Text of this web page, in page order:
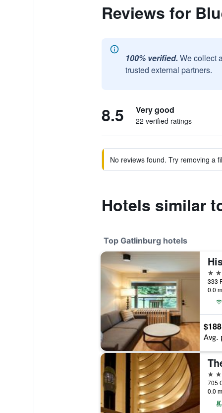
Reviews for
100% verified. We collect
trusted external partners.
8.5 Very good
22 verified ratings
No reviews found. Try removing a
Hotels similar
Top Gatlinburg hotels
4
333
0.0
$188
Avg.
4
0.0